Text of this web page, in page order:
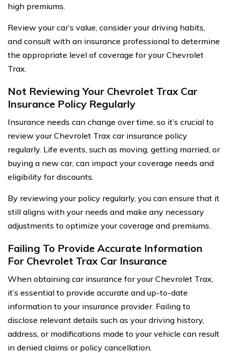
high premiums.
Review your car’s value, consider your driving habits,
and consult with an insurance professional to determine
the appropriate level of coverage for your Chevrolet
Trax.
Not Reviewing Your Chevrolet Trax Car
Insurance Policy Regularly
Insurance needs can change over time, so it’s crucial to
review your Chevrolet Trax car insurance policy
regularly. Life events, such as moving, getting married, or
buying a new car, can impact your coverage needs and
eligibility for discounts.
By reviewing your policy regularly, you can ensure that it
still aligns with your needs and make any necessary
adjustments to optimize your coverage and premiums.
Failing To Provide Accurate Information
For Chevrolet Trax Car Insurance
When obtaining car insurance for your Chevrolet Trax,
it’s essential to provide accurate and up-to-date
information to your insurance provider. Failing to
disclose relevant details such as your driving history,
address, or modifications made to your vehicle can result
in denied claims or policy cancellation.